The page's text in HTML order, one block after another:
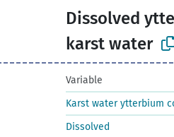
Dissolved
karst water
Variable
Karst water ytterbium
Dissolved